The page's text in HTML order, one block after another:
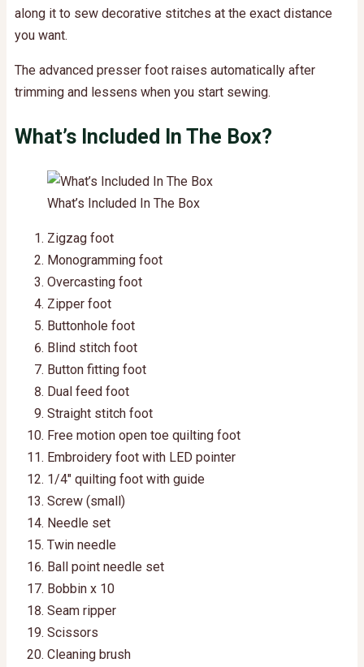
along it to sew decorative stitches at the exact distance
you want.
The advanced presser foot raises automatically after
trimming and lessens when you start sewing.
What’s Included In The Box?
What’s Included In The Box
Zigzag foot
Monogramming foot
Overcasting foot
Zipper foot
Buttonhole foot
Blind stitch foot
Button fitting foot
Dual feed foot
Straight stitch foot
Free motion open toe quilting foot
Embroidery foot with LED pointer
1/4″ quilting foot with guide
Screw (small)
Needle set
Twin needle
Ball point needle set
Bobbin x 10
Seam ripper
Scissors
Cleaning brush